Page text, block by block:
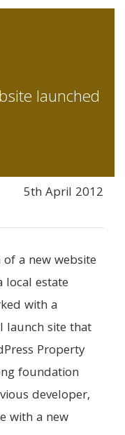
launched
5th April 2012
a new website
local estate
with a
launch site that
Property
foundation
developer,
with a new